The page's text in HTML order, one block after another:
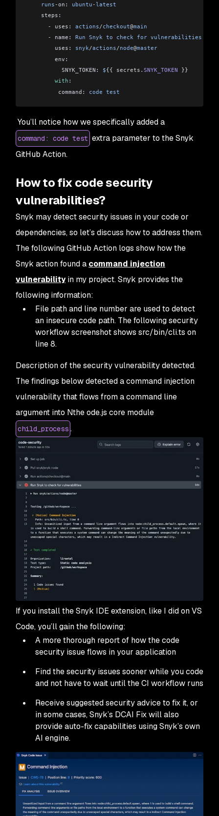
    runs
-on: ubuntu -latest
    steps:
      -
uses: actions/checkout@main
      -
name: Run Snyk to check for vulnerabilities
        uses:
snyk/actions/node@master
        env:
          SNYK_TOKEN:
${{ secrets . SNYK_TOKEN }}
        with
:
         command:
code test
You’ll notice how we specifically added a
command: code test extra parameter to the Snyk
GitHub Action.
How to fix code security
vulnerabilities?
Snyk may detect security issues in your code or
dependencies, so let’s discuss how to address them.
The following GitHub Action logs show how the
Snyk action found a command injection
vulnerabilityin my project. Snyk provides the
following information:
File path and line number are used to detect
an insecure code path. The following security
workflow screenshot shows src/bin/cli.ts on
line 8.
Description of the security vulnerability detected.
The findings below detected a command injection
vulnerability that flows from a command line
argument into Nthe ode.js core module
child_process .
If you install the Snyk IDE extension, like I did on VS
Code, you’ll gain the following:
A more thorough report of how the code
security issue flows in your application
Find the security issues sooner while you code
and not have to wait until the CI workflow runs
Receive suggested security advice to fix it, or
in some cases, Snyk’s DCAI Fix will also
provide auto-fix capabilities using Snyk’s own
AI engine.